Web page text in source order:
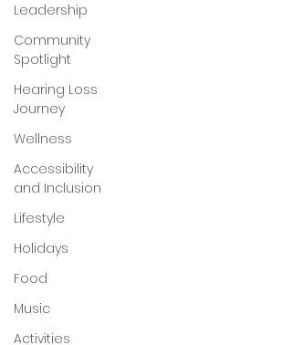
Leadership
Community
Spotlight
Hearing Loss
Journey
Wellness
Accessibility
and Inclusion
Lifestyle
Holidays
Food
Music
Activities